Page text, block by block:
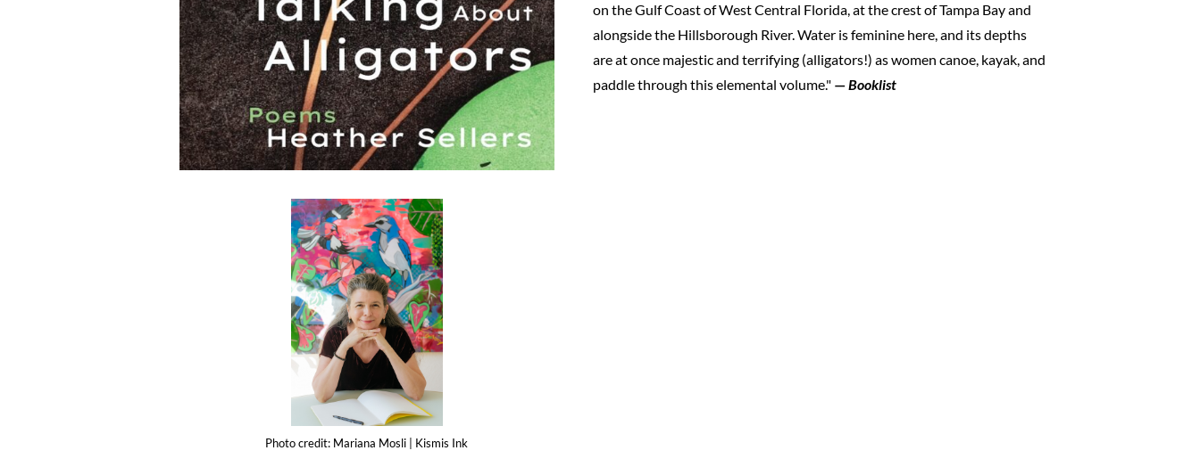
Photo credit: Mariana Mosli | Kismis Ink
on the Gulf Coast of West Central Florida, at the crest of Tampa Bay and
alongside the Hillsborough River. Water is feminine here, and its depths
are at once majestic and terrifying (alligators!) as women canoe, kayak, and
paddle through this elemental volume." —Booklist